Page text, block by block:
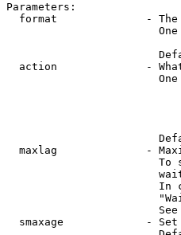
Parameters:
format              -
action              -
maxlag              -
To
In
                        See
smaxage             -